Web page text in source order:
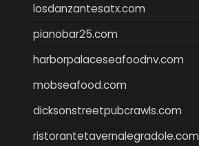
losdanzantesatx.com
pianobar25.com
harborpalaceseafoodnv.com
mobseafood.com
dicksonstreetpubcrawls.com
ristorantetavernalegradole.com